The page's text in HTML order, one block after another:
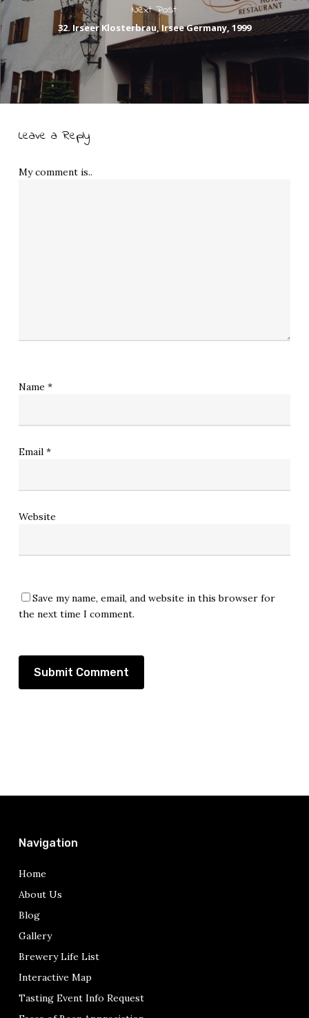
Next Post
32. Irseer Klosterbrau, Irsee Germany, 1999
Leave a Reply
My comment is..
Name *
Email *
Website
Save my name, email, and website in this browser for
the next time I comment.
Navigation
Home
About Us
Blog
Gallery
Brewery Life List
Interactive Map
Tasting Event Info Request